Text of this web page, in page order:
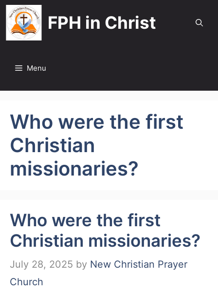
Skip
to
content
FPH in Christ
Menu
Who were the first
Christian
missionaries?
Who were the first
Christian missionaries?
July 28, 2025 by New Christian Prayer
Church